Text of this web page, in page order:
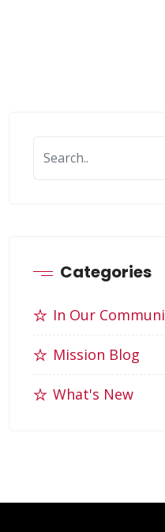
Categories
In Our
Mission Blog
What's New